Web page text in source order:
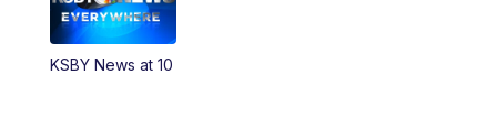
5:30PM
5:59PM
KSBY News at 10